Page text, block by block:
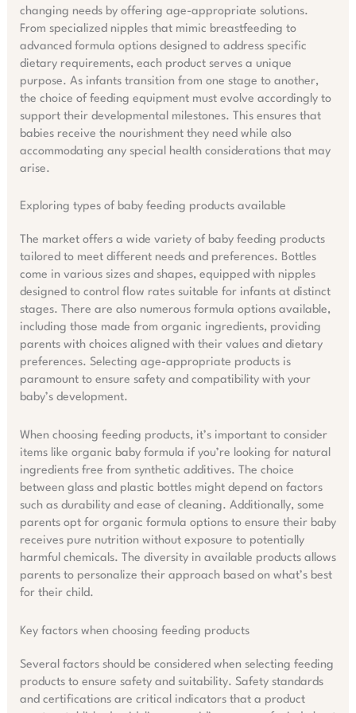
changing needs by offering age-appropriate solutions.
From specialized nipples that mimic breastfeeding to
advanced formula options designed to address specific
dietary requirements, each product serves a unique
purpose. As infants transition from one stage to another,
the choice of feeding equipment must evolve accordingly to
support their developmental milestones. This ensures that
babies receive the nourishment they need while also
accommodating any special health considerations that may
arise.
Exploring types of baby feeding products available
The market offers a wide variety of baby feeding products
tailored to meet different needs and preferences. Bottles
come in various sizes and shapes, equipped with nipples
designed to control flow rates suitable for infants at distinct
stages. There are also numerous formula options available,
including those made from organic ingredients, providing
parents with choices aligned with their values and dietary
preferences. Selecting age-appropriate products is
paramount to ensure safety and compatibility with your
baby’s development.
When choosing feeding products, it’s important to consider
items like organic baby formula if you’re looking for natural
ingredients free from synthetic additives. The choice
between glass and plastic bottles might depend on factors
such as durability and ease of cleaning. Additionally, some
parents opt for organic formula options to ensure their baby
receives pure nutrition without exposure to potentially
harmful chemicals. The diversity in available products allows
parents to personalize their approach based on what’s best
for their child.
Key factors when choosing feeding products
Several factors should be considered when selecting feeding
products to ensure safety and suitability. Safety standards
and certifications are critical indicators that a product